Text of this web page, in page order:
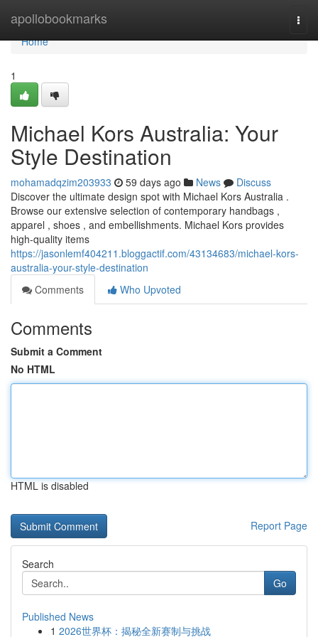
apollobookmarks
Home
Home
1
Michael Kors Australia: Your
Style Destination
mohamadqzim203933 59 days ago News
Discuss
Discover the ultimate design spot with Michael Kors Australia .
Browse our extensive selection of contemporary handbags ,
apparel , shoes , and embellishments. Michael Kors provides
high-quality items
https://jasonlemf404211.bloggactif.com/43134683/michael-kors-
australia-your-style-destination
Comments
Who Upvoted
Comments
Submit a Comment
No HTML
HTML is disabled
Report Page
Search
Go
Published News
1 2026世界杯：揭秘全新赛制与挑战